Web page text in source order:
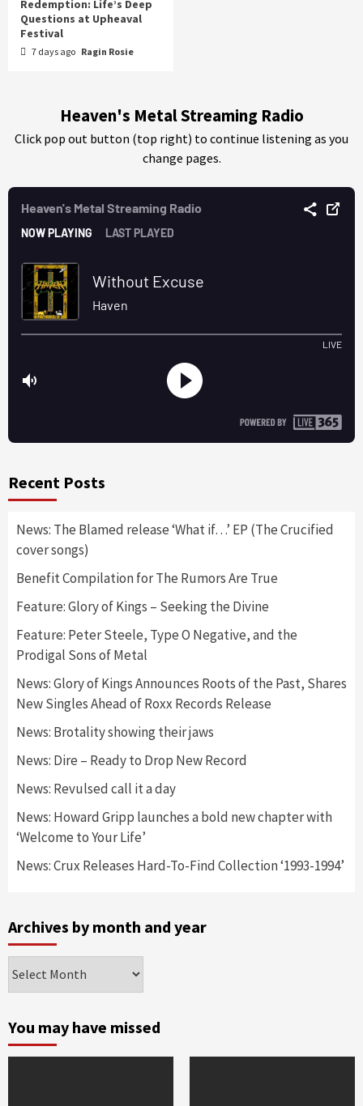
Redemption: Life’s Deep
Questions at Upheaval
Festival
7 days ago Ragin Rosie
Heaven's Metal Streaming Radio
Click pop out button (top right) to continue listening as you
change pages.
Recent Posts
News: The Blamed release ‘What if…’ EP (The Crucified
cover songs)
Benefit Compilation for The Rumors Are True
Feature: Glory of Kings – Seeking the Divine
Feature: Peter Steele, Type O Negative, and the
Prodigal Sons of Metal
News: Glory of Kings Announces Roots of the Past, Shares
New Singles Ahead of Roxx Records Release
News: Brotality showing their jaws
News: Dire – Ready to Drop New Record
News: Revulsed call it a day
News: Howard Gripp launches a bold new chapter with
‘Welcome to Your Life’
News: Crux Releases Hard-To-Find Collection ‘1993-1994’
Archives by month and year
by
and
year
You may have missed